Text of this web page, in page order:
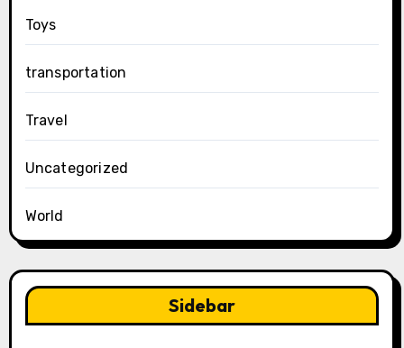
Toys
transportation
Travel
Uncategorized
World
Sidebar